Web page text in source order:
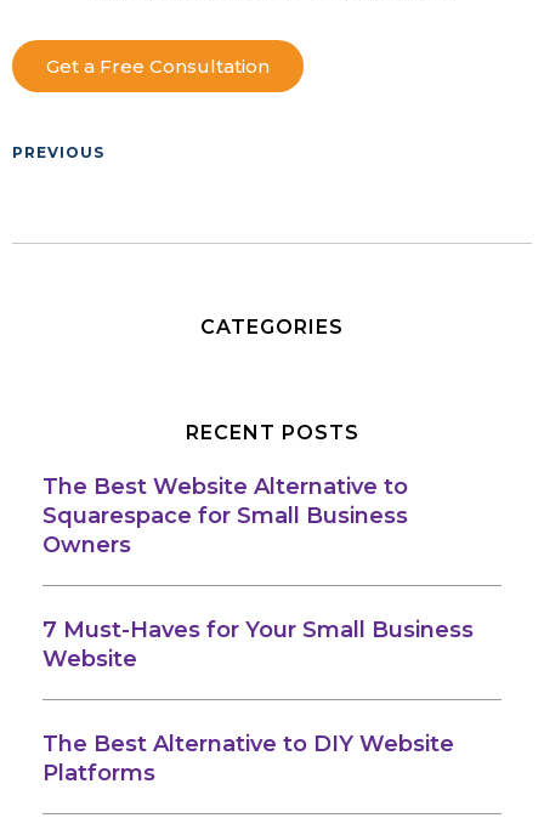
Get a Free Consultation
PREVIOUS
CATEGORIES
RECENT POSTS
The Best Website Alternative to
Squarespace for Small Business
Owners
7 Must-Haves for Your Small Business
Website
The Best Alternative to DIY Website
Platforms